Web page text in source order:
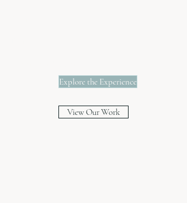
Explore the Experience
View Our Work